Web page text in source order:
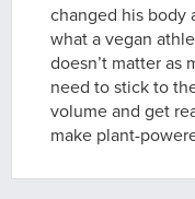
changed his body
what a vegan
doesn’t matter as
need to stick to
volume and get
make plant-